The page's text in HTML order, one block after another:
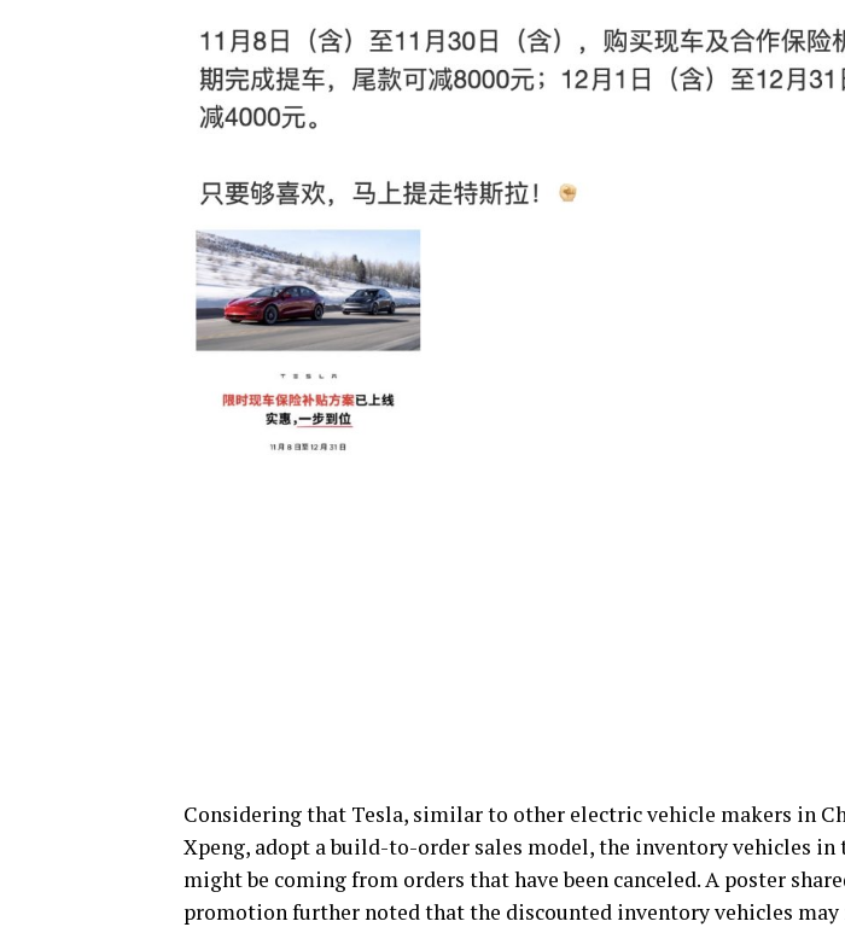
Considering that Tesla, similar to other electric vehicle makers in
Xpeng, adopt a build-to-order sales model, the inventory vehicles
might be coming from orders that have been canceled. A poster
promotion further noted that the discounted inventory vehicles may